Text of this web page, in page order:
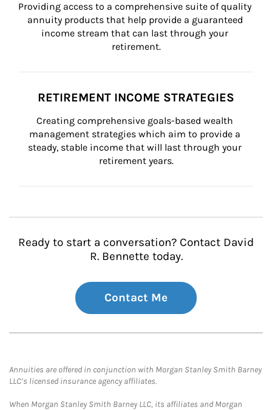
Providing access to a comprehensive suite of quality
annuity products that help provide a guaranteed
income stream that can last through your
retirement.
RETIREMENT INCOME STRATEGIES
Creating comprehensive goals-based wealth
management strategies which aim to provide a
steady, stable income that will last through your
retirement years.
Ready to start a conversation? Contact David
R. Bennette today.
Contact Me
Annuities are offered in conjunction with Morgan Stanley Smith Barney
LLC’s licensed insurance agency affiliates.
When Morgan Stanley Smith Barney LLC, its affiliates and Morgan